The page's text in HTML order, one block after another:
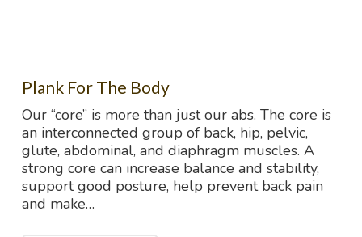
Plank For The Body
Our “core” is more than just our abs. The core is
an interconnected group of back, hip, pelvic,
glute, abdominal, and diaphragm muscles. A
strong core can increase balance and stability,
support good posture, help prevent back pain
and make…